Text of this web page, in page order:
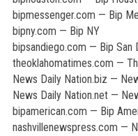
bipmessenger.com — Bip
bipny.com — Bip NY
bipsandiego.com — Bip San
theoklahomatimes.com —
News Daily Nation.biz —
News Daily Nation.net —
bipamerican.com — Bip
nashvillenewspress.com —